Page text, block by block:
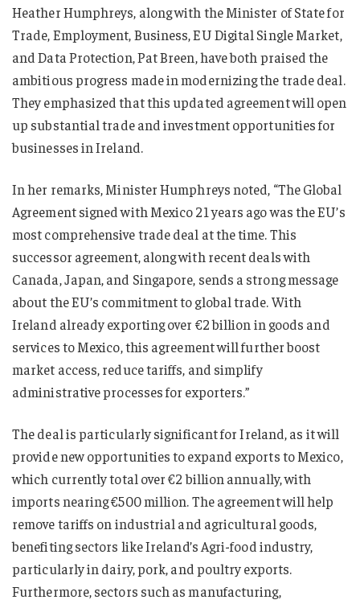
Heather Humphreys, along with the Minister of State for
Trade, Employment, Business, EU Digital Single Market,
and Data Protection, Pat Breen, have both praised the
ambitious progress made in modernizing the trade deal.
They emphasized that this updated agreement will open
up substantial trade and investment opportunities for
businesses in Ireland.
In her remarks, Minister Humphreys noted, “The Global
Agreement signed with Mexico 21 years ago was the EU’s
most comprehensive trade deal at the time. This
successor agreement, along with recent deals with
Canada, Japan, and Singapore, sends a strong message
about the EU’s commitment to global trade. With
Ireland already exporting over €2 billion in goods and
services to Mexico, this agreement will further boost
market access, reduce tariffs, and simplify
administrative processes for exporters.”
The deal is particularly significant for Ireland, as it will
provide new opportunities to expand exports to Mexico,
which currently total over €2 billion annually, with
imports nearing €500 million. The agreement will help
remove tariffs on industrial and agricultural goods,
benefiting sectors like Ireland’s Agri-food industry,
particularly in dairy, pork, and poultry exports.
Furthermore, sectors such as manufacturing,